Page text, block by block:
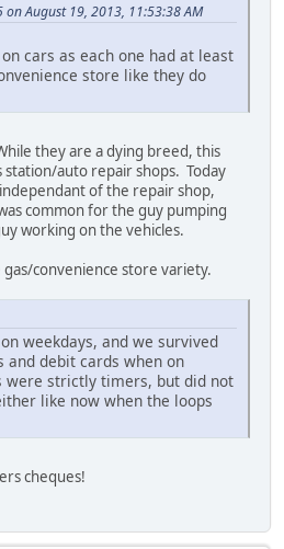
August 19, 2013, 11:53:38 AM
cars as each one had at least
store like they do
they are a dying breed, this
station/auto repair shops. Today
of the repair shop,
common for the guy pumping
working on the vehicles.
convenience store variety.
weekdays, and we survived
and debit cards when on
strictly timers, but did not
like now when the loops
cheques!